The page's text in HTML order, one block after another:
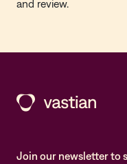
and review.
Join our newsletter to